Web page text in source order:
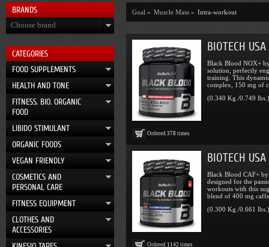
BRANDS
Choose brand
CATEGORIES
FOOD SUPPLEMENTS
HEALTH AND TONE
FITNESS. BIO. ORGANIC
FOOD
LIBIDO STIMULANT
ORGANIC FOODS
VEGAN FRIENDLY
COSMETICS AND
PERSONAL CARE
FITNESS EQUIPMENT
CLOTHES AND
ACCESSORIES
Goal » Muscle Mass » Intra-workout
Ordered 378 times
BIOTECH
Black Blood NOX+
solution, perfectly
training. This
complex, 150 mg of
(0.340 Kg./0.749 lbs.)
Ordered 1142 times
BIOTECH
Black Blood CAF+
designed for the
workouts with this
blend of 400 mg
(0.300 Kg./0.661 lbs.)